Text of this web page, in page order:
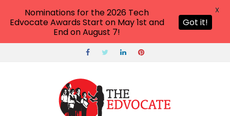
Nominations for the 2026 Tech
Edvocate Awards Start on May 1st and
End on August 7!
Got it!
X